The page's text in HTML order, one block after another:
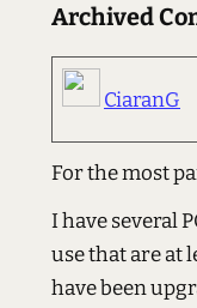
Archived
CiaranG
For the most
I have several
use that are at
have been